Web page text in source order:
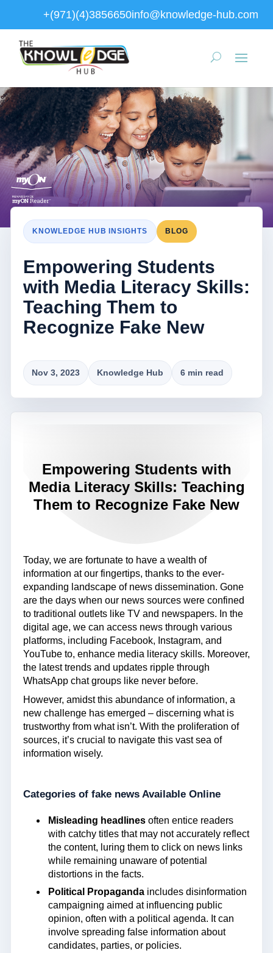
+(971)(4)3856650info@knowledge-hub.com
KNOWLEDGE HUB INSIGHTS BLOG
Empowering Students
with Media Literacy Skills:
Teaching Them to
Recognize Fake New
Nov 3, 2023 Knowledge Hub 6 min read
Empowering Students with
Media Literacy Skills: Teaching
Them to Recognize Fake New
Today, we are fortunate to have a wealth of
information at our fingertips, thanks to the ever-
expanding landscape of news dissemination. Gone
are the days when our news sources were confined
to traditional outlets like TV and newspapers. In the
digital age, we can access news through various
platforms, including Facebook, Instagram, and
YouTube to, enhance media literacy skills. Moreover,
the latest trends and updates ripple through
WhatsApp chat groups like never before.
However, amidst this abundance of information, a
new challenge has emerged – discerning what is
trustworthy from what isn’t. With the proliferation of
sources, it’s crucial to navigate this vast sea of
information wisely.
Categories of fake news Available Online
Misleading headlinesoften entice readers
with catchy titles that may not accurately reflect
the content, luring them to click on news links
while remaining unaware of potential
distortions in the facts.
Political Propagandaincludes disinformation
campaigning aimed at influencing public
opinion, often with a political agenda. It can
involve spreading false information about
candidates, parties, or policies.